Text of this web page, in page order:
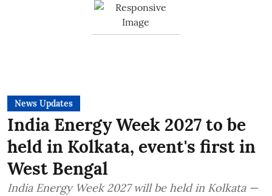
News Updates
India Energy Week 2027 to be
held in Kolkata, event's first in
West Bengal
India Energy Week 2027 will be held in Kolkata —